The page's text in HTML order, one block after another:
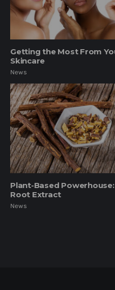
Getting the Most From
Skincare
News
Plant-Based
Root Extract
News